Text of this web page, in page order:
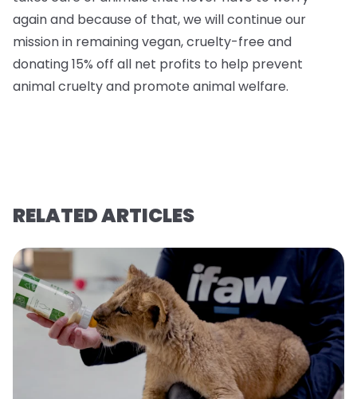
again and because of that, we will continue our
mission in remaining vegan, cruelty-free and
donating 15% off all net profits to help prevent
animal cruelty and promote animal welfare.
RELATED ARTICLES